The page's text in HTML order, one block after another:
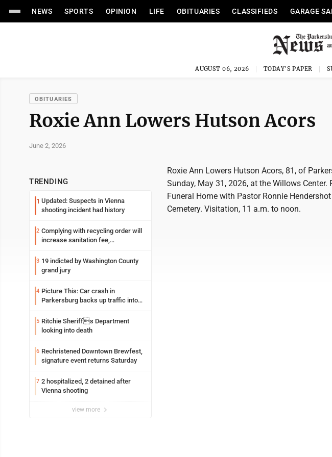
NEWS SPORTS OPINION LIFE OBITUARIES CLASSIFIEDS GARAGE
AUGUST 06, 2026 TODAY'S PAPER
OBITUARIES
Roxie Ann Lowers Hutson Acors
June 2, 2026
TRENDING
1 Updated: Suspects in Vienna
shooting incident had history
2 Complying with recycling order will
increase sanitation fee,
3 19 indicted by Washington County
grand jury
4 Picture This: Car crash in
Parkersburg backs up traffic into
5 Ritchie Sheriffs Department
looking into death
6 Rechristened Downtown Brewfest,
signature event returns Saturday
7 2 hospitalized, 2 detained after
Vienna shooting
view more
Roxie Ann Lowers Hutson Acors, 81, of
Sunday, May 31, 2026, at the Willows
Funeral Home with Pastor Ronnie
Cemetery. Visitation, 11 a.m. to noon.